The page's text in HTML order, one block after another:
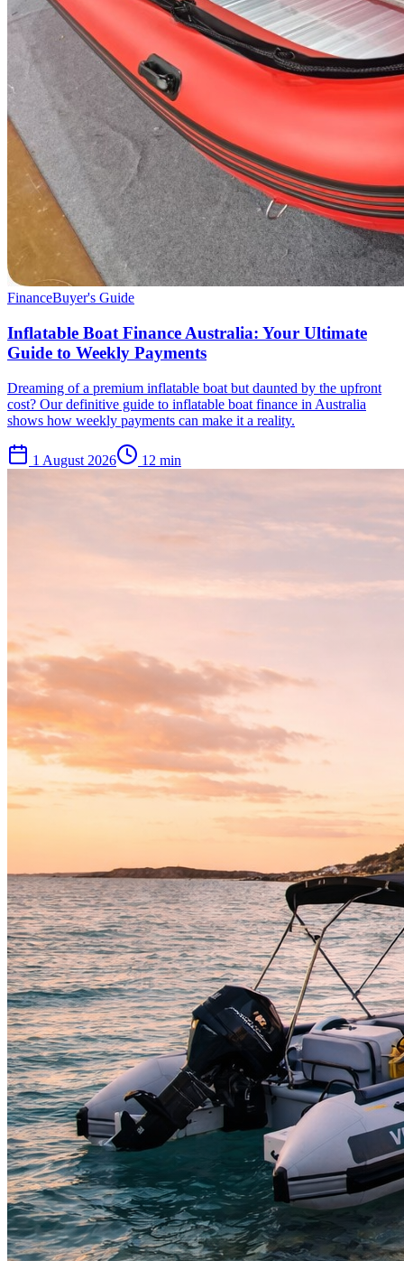
FinanceBuyer's Guide
Inflatable Boat Finance Australia: Your Ultimate
Guide to Weekly Payments
Dreaming of a premium inflatable boat but daunted by the upfront
cost? Our definitive guide to inflatable boat finance in Australia
shows how weekly payments can make it a reality.
1 August 2026 12 min